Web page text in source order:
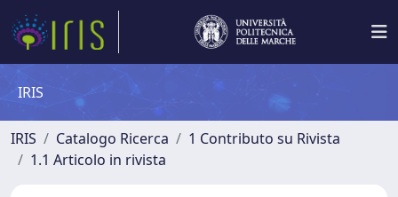
IRIS
IRIS Catalogo Ricerca
1 Contributo su Rivista
1.1 Articolo in rivista